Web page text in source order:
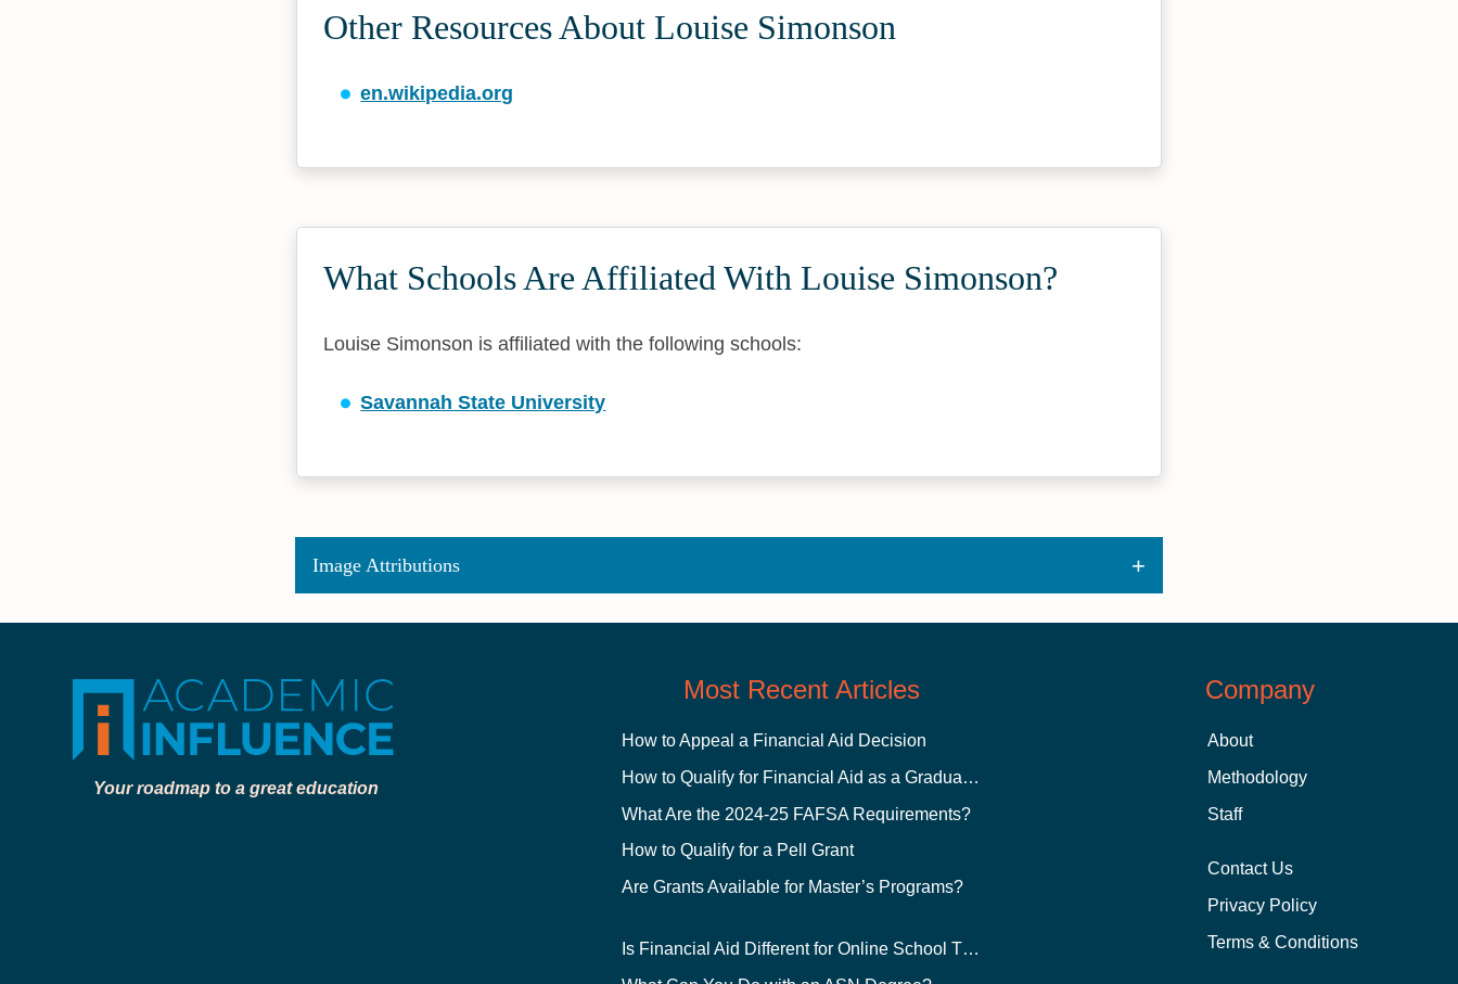
Other Resources About Louise Simonson
en.wikipedia.org
What Schools Are Affiliated With Louise Simonson?
Louise Simonson is affiliated with the following schools:
Savannah State University
Image Attributions
Your roadmap to a great education
Most Recent Articles
How to Appeal a Financial Aid Decision
How to Qualify for Financial Aid as a Graduate Student
What Are the 2024-25 FAFSA Requirements?
How to Qualify for a Pell Grant
Are Grants Available for Master’s Programs?
Is Financial Aid Different for Online School Than In-Person?
Company
About
Methodology
Staff
Contact Us
Privacy Policy
Terms & Conditions